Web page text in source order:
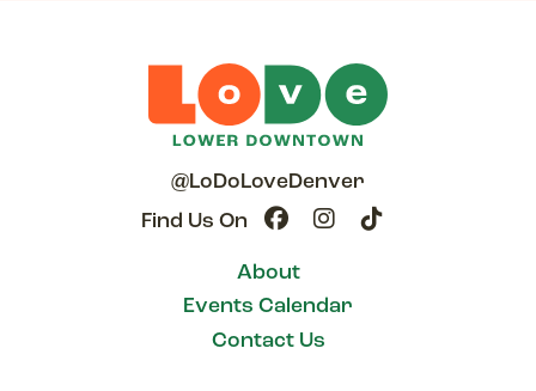
@LoDoLoveDenver
Find Us On
About
Events Calendar
Contact Us